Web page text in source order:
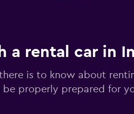
a rental car in
is to know about
be properly prepared for